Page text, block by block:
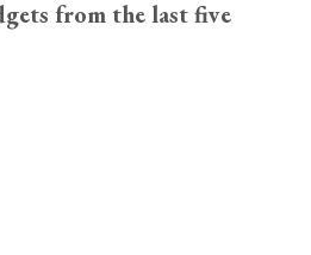
from the last five